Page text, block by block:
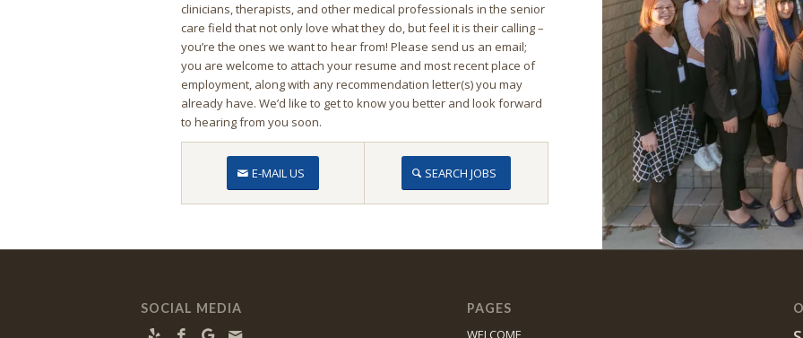
clinicians, therapists, and other medical professionals in the senior
care field that not only love what they do, but feel it is their calling –
you’re the ones we want to hear from! Please send us an email;
you are welcome to attach your resume and most recent place of
employment, along with any recommendation letter(s) you may
already have. We’d like to get to know you better and look forward
to hearing from you soon.
E-MAIL US SEARCH JOBS
SOCIAL MEDIA PAGES
WELCOME